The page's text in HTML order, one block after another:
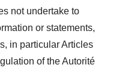
not undertake to
or statements,
in particular Articles
of the Autorité